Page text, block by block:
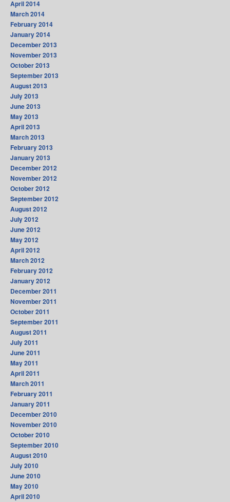
April 2014
March 2014
February 2014
January 2014
December 2013
November 2013
October 2013
September 2013
August 2013
July 2013
June 2013
May 2013
April 2013
March 2013
February 2013
January 2013
December 2012
November 2012
October 2012
September 2012
August 2012
July 2012
June 2012
May 2012
April 2012
March 2012
February 2012
January 2012
December 2011
November 2011
October 2011
September 2011
August 2011
July 2011
June 2011
May 2011
April 2011
March 2011
February 2011
January 2011
December 2010
November 2010
October 2010
September 2010
August 2010
July 2010
June 2010
May 2010
April 2010